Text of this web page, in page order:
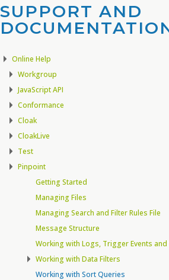
SUPPORT AND
Online Help
Workgroup
JavaScript API
Conformance
Cloak
CloakLive
Test
Pinpoint
Getting Started
Managing Files
Managing Search and Filter Rules File
Message Structure
Working with Logs, Trigger Events and
Working with Data Filters
Working with Sort Queries